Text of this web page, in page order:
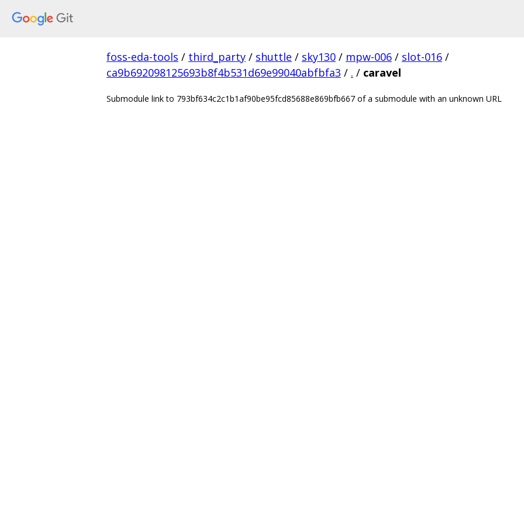
foss-eda-tools / third_party / shuttle / sky130 / mpw-006 / slot-016 /
ca9b692098125693b8f4b531d69e99040abfbfa3 / . / caravel
Submodule link to 793bf634c2c1b1af90be95fcd85688e869bfb667 of a submodule with an unknown URL